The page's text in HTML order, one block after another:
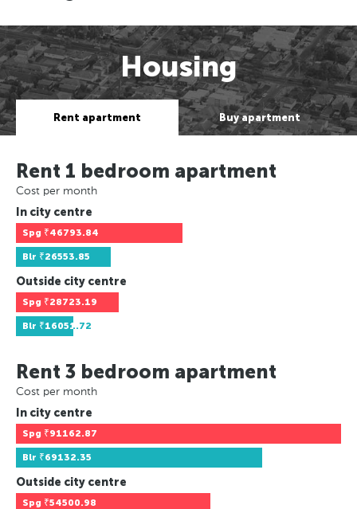
Housing
Rent apartment Buy apartment
Rent 1 bedroom apartment
Cost per month
In city centre
Spg ₹46793.84
Blr ₹26553.85
Outside city centre
Spg ₹28723.19
Blr ₹16051.72
Rent 3 bedroom apartment
Cost per month
In city centre
Spg ₹91162.87
Blr ₹69132.35
Outside city centre
Spg ₹54500.98